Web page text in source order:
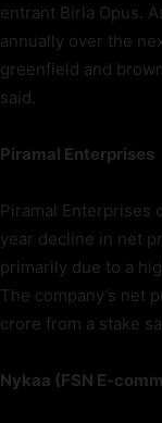
entrant Birla Opus.
annually over the
greenfield and
said.
Piramal Enterprises
Piramal Enterprises
year decline in net
primarily due to a
The company’s net
crore from a stake
Nykaa (FSN E-